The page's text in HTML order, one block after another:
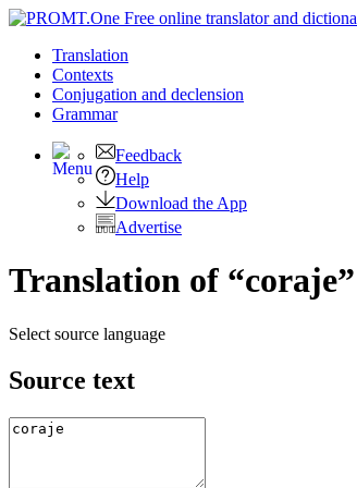
Translation
Contexts
Conjugation and declension
Grammar
Feedback
Help
Download the App
Advertise
Translation of
Select source language
Source text